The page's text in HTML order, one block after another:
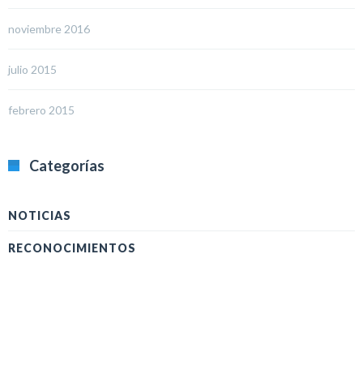
noviembre 2016
julio 2015
febrero 2015
Categorías
NOTICIAS
RECONOCIMIENTOS